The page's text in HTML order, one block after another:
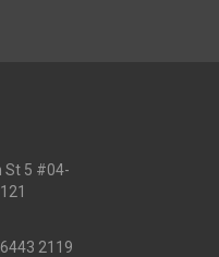
St 5 #04-
2119